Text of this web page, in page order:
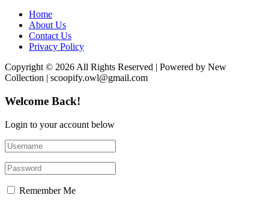
Home
About Us
Contact Us
Privacy Policy
Copyright © 2026 All Rights Reserved | Powered by New
Collection | scoopify.owl@gmail.com
Welcome Back!
Login to your account below
Remember Me